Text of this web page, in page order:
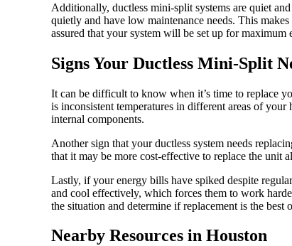
Additionally, ductless mini-split systems are quiet
quietly and have low maintenance needs. This
assured that your system will be set up for
Signs Your Ductless Mini-Split
It can be difficult to know when it’s time to replace
is inconsistent temperatures in different areas of
internal components.
Another sign that your ductless system needs
that it may be more cost-effective to replace the unit
Lastly, if your energy bills have spiked despite
and cool effectively, which forces them to work
the situation and determine if replacement is the best
Nearby Resources in Houston